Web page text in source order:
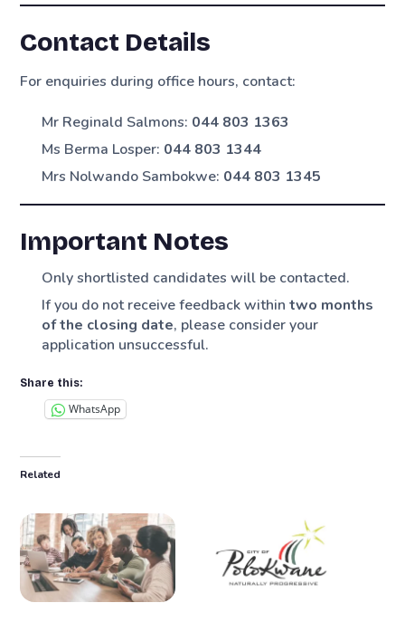
Contact Details
For enquiries during office hours, contact:
Mr Reginald Salmons: 044 803 1363
Ms Berma Losper: 044 803 1344
Mrs Nolwando Sambokwe: 044 803 1345
Important Notes
Only shortlisted candidates will be contacted.
If you do not receive feedback withintwo months
of the closing date, please consider your
application unsuccessful.
Share this:
WhatsApp
Related